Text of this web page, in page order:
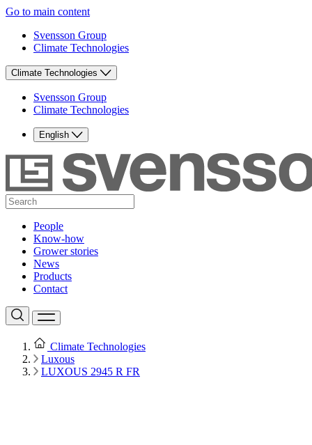
Go to main content
Svensson Group
Climate Technologies
Climate Technologies
Svensson Group
Climate Technologies
English
People
Know-how
Grower stories
News
Products
Contact
Climate Technologies
Luxous
LUXOUS 2945 R FR